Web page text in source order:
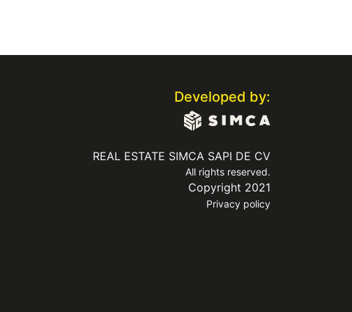
Developed by:
REAL ESTATE SIMCA SAPI DE CV
All rights reserved.
Copyright 2021
Privacy policy